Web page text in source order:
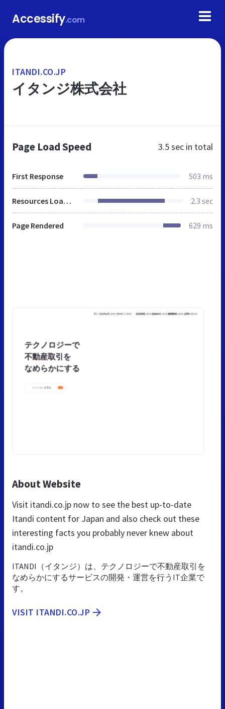
Accessify.com
ITANDI.CO.JP
イタンジ株式会社
Page Load Speed 3.5 sec in total
First Response 503 ms
Resources Loaded 2.3 sec
Page Rendered 629 ms
About Website
Visit itandi.co.jp now to see the best up-to-date
Itandi content for Japan and also check out these
interesting facts you probably never knew about
itandi.co.jp
ITANDI（イタンジ）は、テクノロジーで不動産取引を
なめらかにするサービスの開発・運営を行うIT企業で
す。
VISIT ITANDI.CO.JP